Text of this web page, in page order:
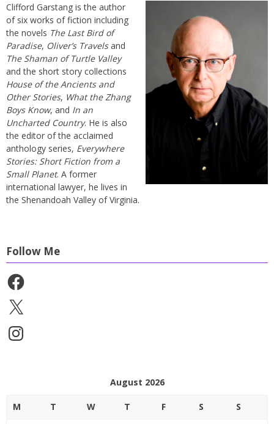
Clifford Garstang is the author
of six works of fiction including
the novels The Last Bird of
Paradise, Oliver’s Travelsand
The Shaman of Turtle Valley
and the short story collections
House of the Ancients and
Other Stories, What the Zhang
Boys Know, and In an
Uncharted Country. He is also
the editor of the acclaimed
anthology series, Everywhere
Stories: Short Fiction from a
Small Planet. A former
international lawyer, he lives in
the Shenandoah Valley of Virginia.
Follow Me
Facebook
X
Instagram
August 2026
M T W T F S S